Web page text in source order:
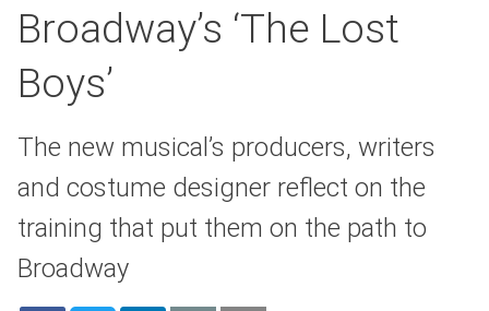
Broadway’s ‘The Lost
Boys’
The new musical’s producers, writers
and costume designer reflect on the
training that put them on the path to
Broadway